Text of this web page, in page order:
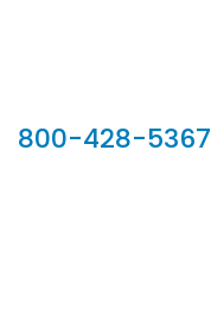
800-428-5367